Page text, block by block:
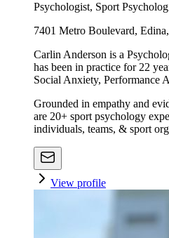
Psychologist, Sport
7401 Metro Boulevard,
Carlin Anderson is a
has been in practice for 22
Social Anxiety, Performance
Grounded in empathy and
are 20+ sport psychology
individuals, teams, & sport
View profile